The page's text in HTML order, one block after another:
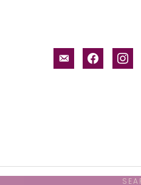
email-facebook